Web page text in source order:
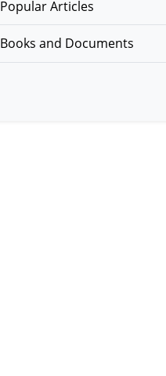
Popular Articles
Books and Documents